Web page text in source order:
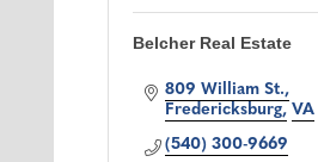
Belcher Real Estate
809 William St.
Fredericksburg VA
(540) 300-9669